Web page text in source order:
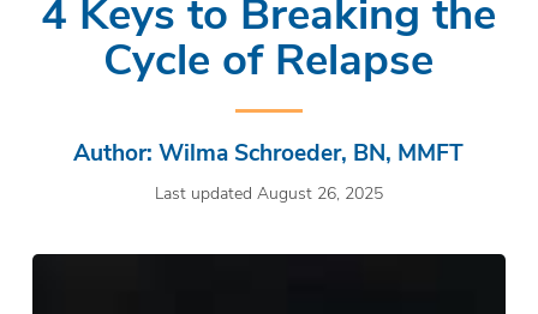
Cycle of Relapse
Author: Wilma Schroeder, BN, MMFT
Last updated August 26, 2025